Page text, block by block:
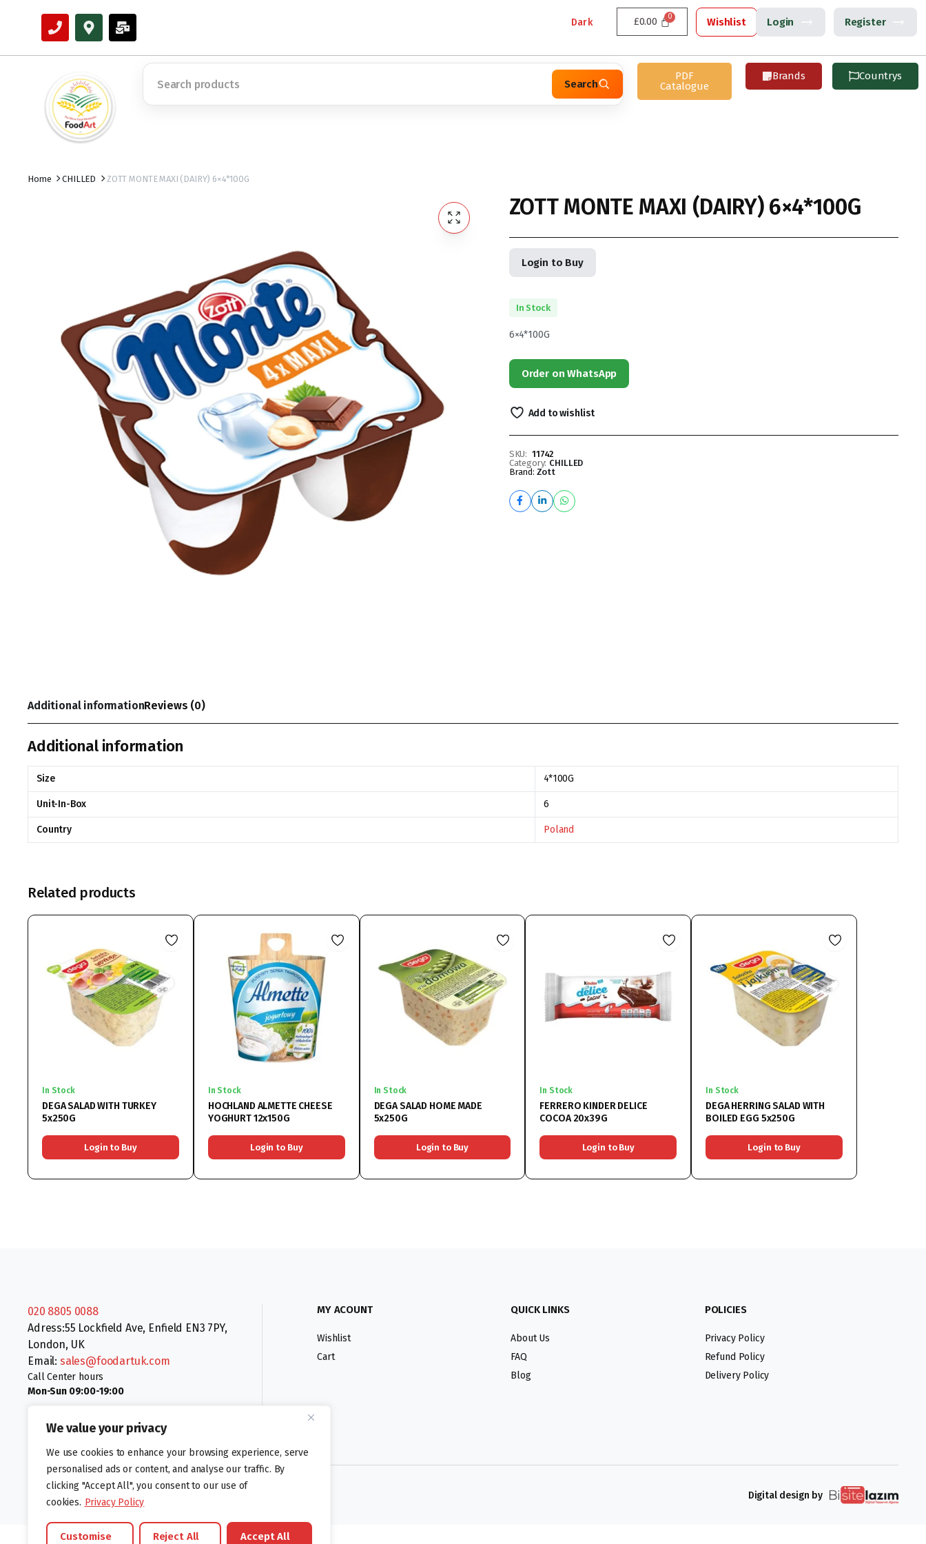
We value your privacy
We use cookies to enhance your browsing experience, serve
personalised ads or content, and analyse our traffic. By
clicking "Accept All", you consent to our use of
cookies. Privacy Policy
Customise Reject All Accept All
Dark £0.00 Wishlist Login Register
Search
PDF
Catalogue
Brands Countrys
Home CHILLED ZOTT MONTE MAXI (DAIRY) 6×4*100G
ZOTT MONTE MAXI (DAIRY) 6×4*100G
Login to Buy
In Stock
6×4*100G
Order on WhatsApp
Add to wishlist
SKU: 11742
Category: CHILLED
Brand: Zott
Additional informationReviews (0)
Additional information
Size 4*100G
Unit-In-Box 6
Country Poland
Related products
In Stock
DEGA SALAD WITH TURKEY
5x250G
Login to Buy
In Stock
HOCHLAND ALMETTE CHEESE
YOGHURT 12x150G
Login to Buy
In Stock
DEGA SALAD HOME MADE
5x250G
Login to Buy
In Stock
FERRERO KINDER DELICE
COCOA 20x39G
Login to Buy
In Stock
DEGA HERRING SALAD WITH
BOILED EGG 5x250G
Login to Buy
020 8805 0088
Adress:55 Lockfield Ave, Enfield EN3 7PY,
London, UK
Email: sales@foodartuk.com
Call Center hours
Mon-Sun 09:00-19:00
MY ACOUNT
Wishlist
Cart
QUICK LINKS
About Us
FAQ
Blog
POLICIES
Privacy Policy
Refund Policy
Delivery Policy
Follow us: Digital design by